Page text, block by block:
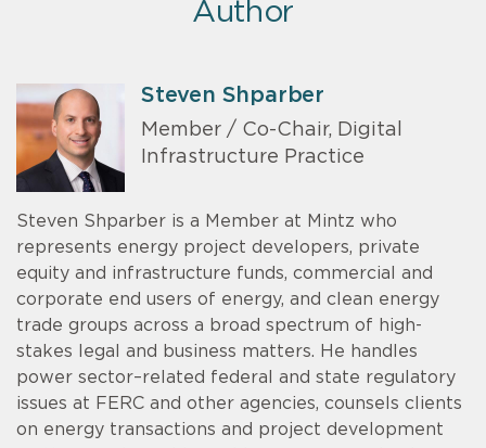
Author
Steven Shparber
Member / Co-Chair, Digital
Infrastructure Practice
Steven Shparber is a Member at Mintz who
represents energy project developers, private
equity and infrastructure funds, commercial and
corporate end users of energy, and clean energy
trade groups across a broad spectrum of high-
stakes legal and business matters. He handles
power sector–related federal and state regulatory
issues at FERC and other agencies, counsels clients
on energy transactions and project development